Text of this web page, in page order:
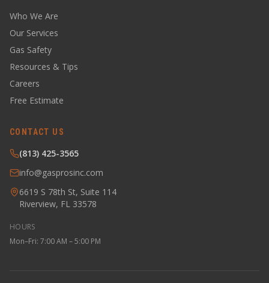
Who We Are
Our Services
Gas Safety
Resources & Tips
Careers
Free Estimate
CONTACT US
(813) 425-3565
info@gasprosinc.com
6619 S 78th St, Suite 114
Riverview, FL 33578
HOURS
Mon–Fri: 7:00 AM – 5:00 PM